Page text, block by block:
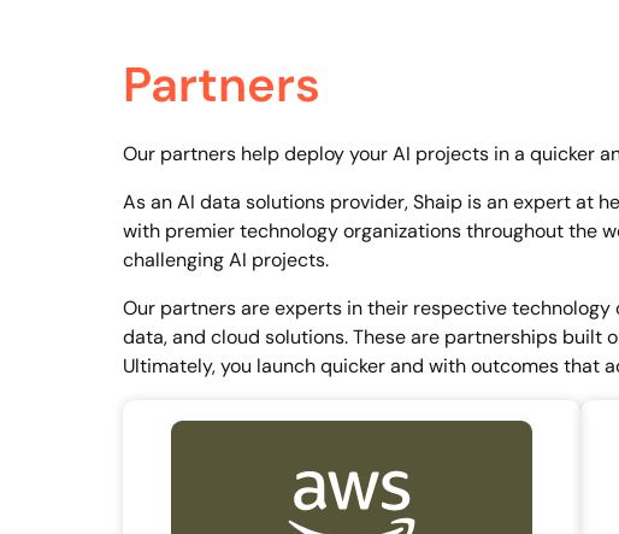
Partners
Our partners help deploy your AI projects in a quicker
As an AI data solutions provider, Shaip is an expert at
with premier technology organizations throughout the
challenging AI projects.
Our partners are experts in their respective
data, and cloud solutions. These are partnerships built
Ultimately, you launch quicker and with outcomes that